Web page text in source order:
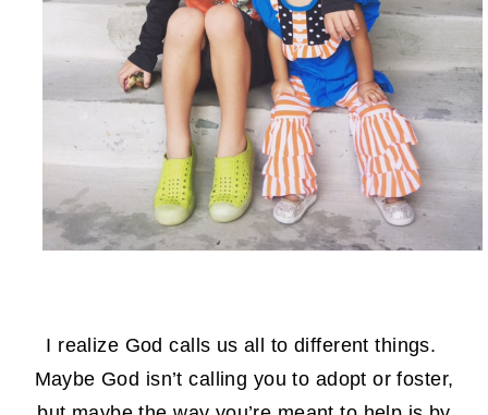
I realize God calls us all to different things.
Maybe God isn’t calling you to adopt or foster,